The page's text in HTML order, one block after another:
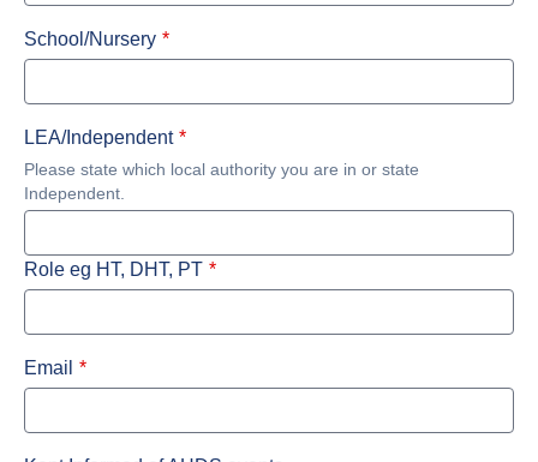
School/Nursery
LEA/Independent
Please state which local authority you are in or state
Independent.
Role eg HT, DHT, PT
Email